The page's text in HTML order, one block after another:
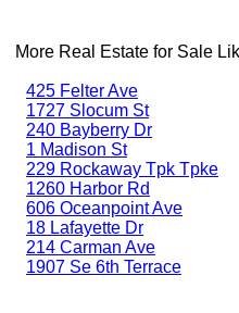
More Real Estate for Sale
425 Felter Ave
1727 Slocum St
240 Bayberry Dr
1 Madison St
229 Rockaway Tpk Tpke
1260 Harbor Rd
606 Oceanpoint Ave
18 Lafayette Dr
214 Carman Ave
1907 Se 6th Terrace